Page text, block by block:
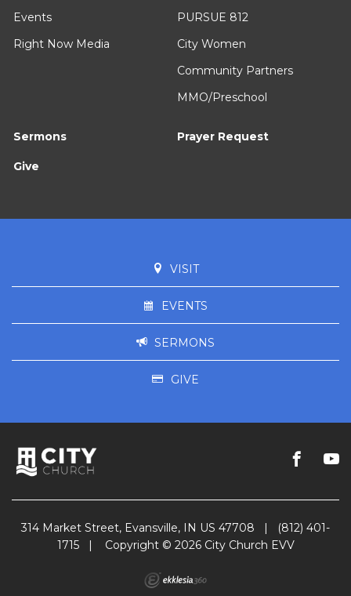
Events
Right Now Media
PURSUE 812
City Women
Community Partners
MMO/Preschool
Sermons Prayer Request
Give
VISIT
EVENTS
SERMONS
GIVE
314 Market Street, Evansville, IN US 47708 |
(812) 401-
1715
| Copyright © 2026 City Church EVV